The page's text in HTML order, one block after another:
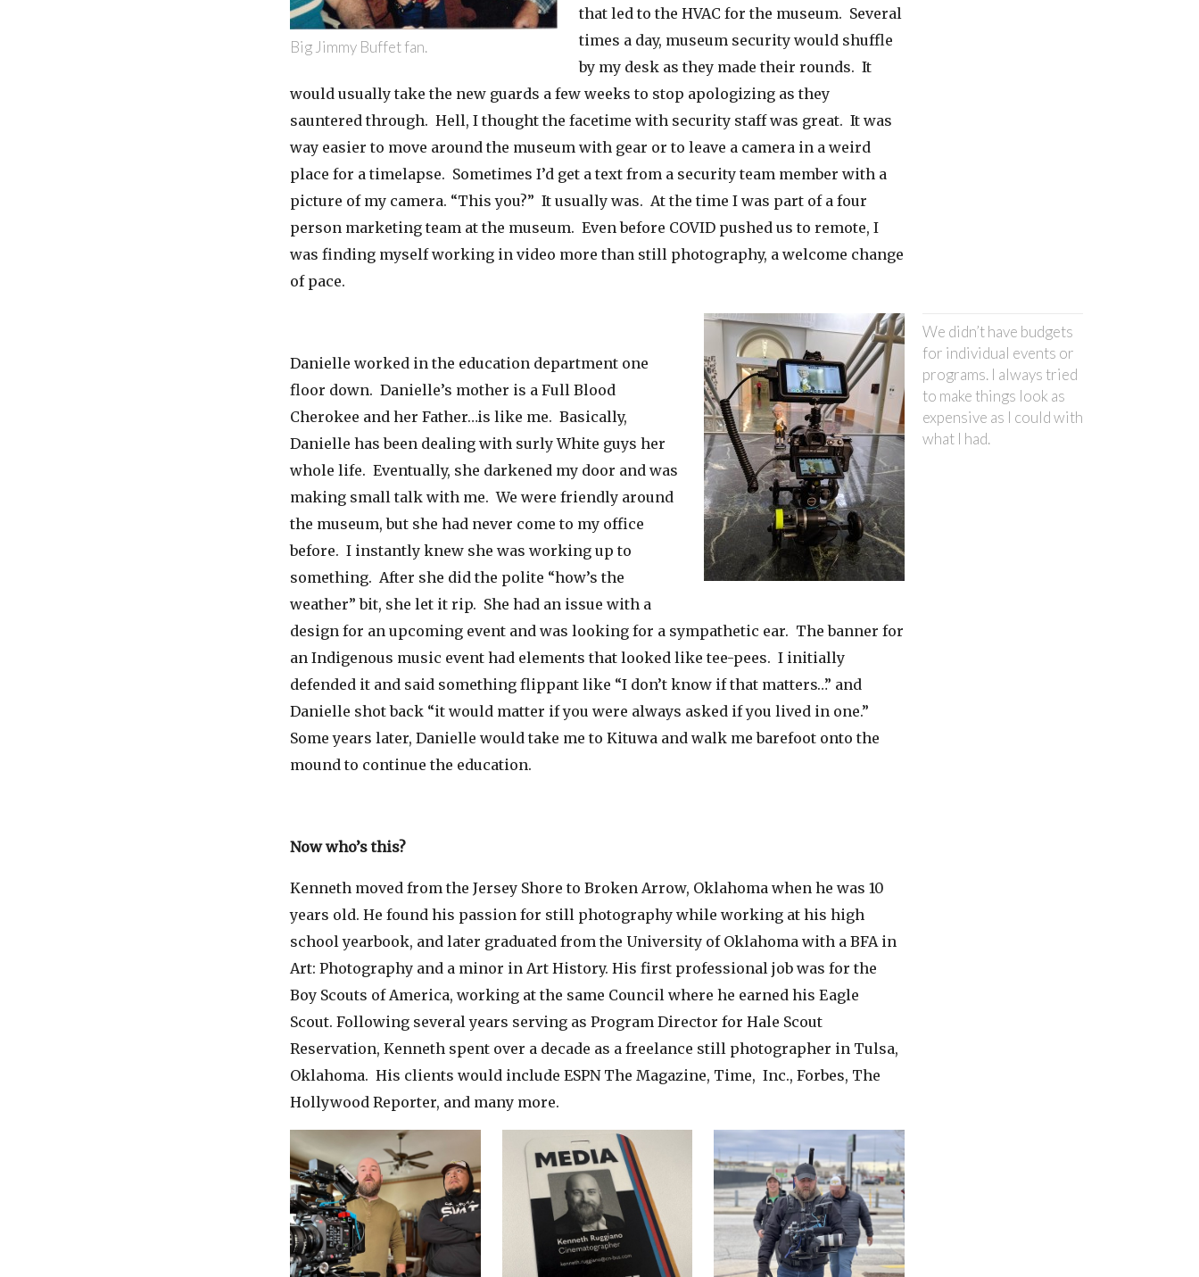
Big Jimmy Buffet fan.
that led to the HVAC for the museum. Several
times a day, museum security would shuffle
by my desk as they made their rounds. It
would usually take the new guards a few weeks to stop apologizing as they
sauntered through. Hell, I thought the facetime with security staff was great. It was
way easier to move around the museum with gear or to leave a camera in a weird
place for a timelapse. Sometimes I’d get a text from a security team member with a
picture of my camera. “This you?” It usually was. At the time I was part of a four
person marketing team at the museum. Even before COVID pushed us to remote, I
was finding myself working in video more than still photography, a welcome change
of pace.
We didn’t have budgets
for individual events or
programs. I always tried
to make things look as
expensive as I could with
what I had.
Danielle worked in the education department one
floor down. Danielle’s mother is a Full Blood
Cherokee and her Father…is like me. Basically,
Danielle has been dealing with surly White guys her
whole life. Eventually, she darkened my door and was
making small talk with me. We were friendly around
the museum, but she had never come to my office
before. I instantly knew she was working up to
something. After she did the polite “how’s the
weather” bit, she let it rip. She had an issue with a
design for an upcoming event and was looking for a sympathetic ear. The banner for
an Indigenous music event had elements that looked like tee-pees. I initially
defended it and said something flippant like “I don’t know if that matters…” and
Danielle shot back “it would matter if you were always asked if you lived in one.”
Some years later, Danielle would take me to Kituwa and walk me barefoot onto the
mound to continue the education.
Now who’s this?
Kenneth moved from the Jersey Shore to Broken Arrow, Oklahoma when he was 10
years old. He found his passion for still photography while working at his high
school yearbook, and later graduated from the University of Oklahoma with a BFA in
Art: Photography and a minor in Art History. His first professional job was for the
Boy Scouts of America, working at the same Council where he earned his Eagle
Scout. Following several years serving as Program Director for Hale Scout
Reservation, Kenneth spent over a decade as a freelance still photographer in Tulsa,
Oklahoma. His clients would include ESPN The Magazine, Time, Inc., Forbes, The
Hollywood Reporter, and many more.